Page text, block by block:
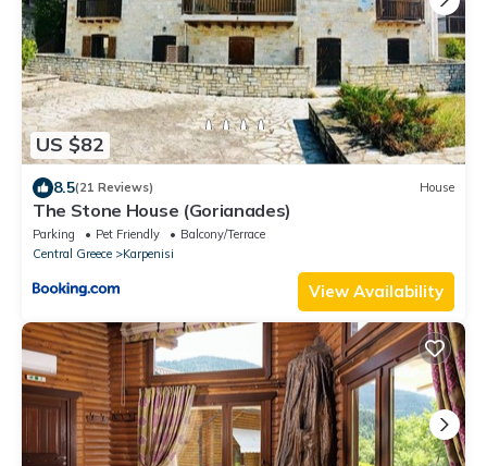
US $82
8.5(21 Reviews) House
The Stone House (Gorianades)
Parking Pet Friendly
Balcony/Terrace
Central Greece
Karpenisi
View Availability